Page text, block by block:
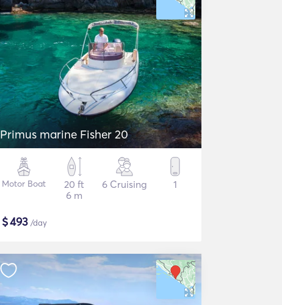
Primus marine Fisher 20
Motor Boat
20 ft
6 m
6 Cruising 1
$493 /day